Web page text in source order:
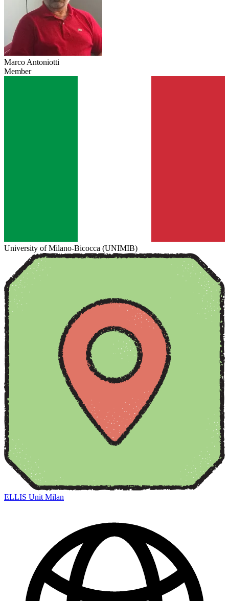
Marco Antoniotti
Member
University of Milano-Bicocca (UNIMIB)
ELLIS Unit Milan